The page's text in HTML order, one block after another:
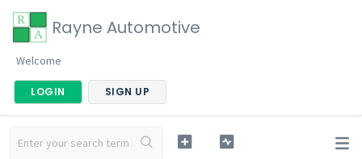
Rayne Automotive
Welcome
LOGIN SIGN UP